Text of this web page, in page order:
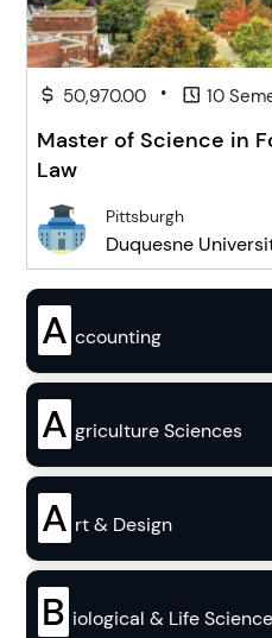
50,970.00 • 10
Master of Science in
Law
Pittsburgh
Duquesne
A ccounting
A griculture Sciences
A rt & Design
B iological & Life